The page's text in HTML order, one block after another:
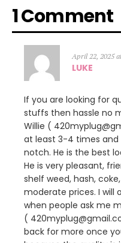
1 Comment
April 22, 2025
LUKE
If you are looking for
stuffs then hassle no
Willie (
at least 3-4 times
notch. He is the best
He is very pleasant,
shelf weed, hash,
moderate prices. I will
when people ask me
(
back for more once